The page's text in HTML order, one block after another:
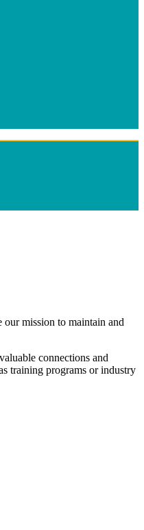
mission to maintain and
connections and
training programs or industry